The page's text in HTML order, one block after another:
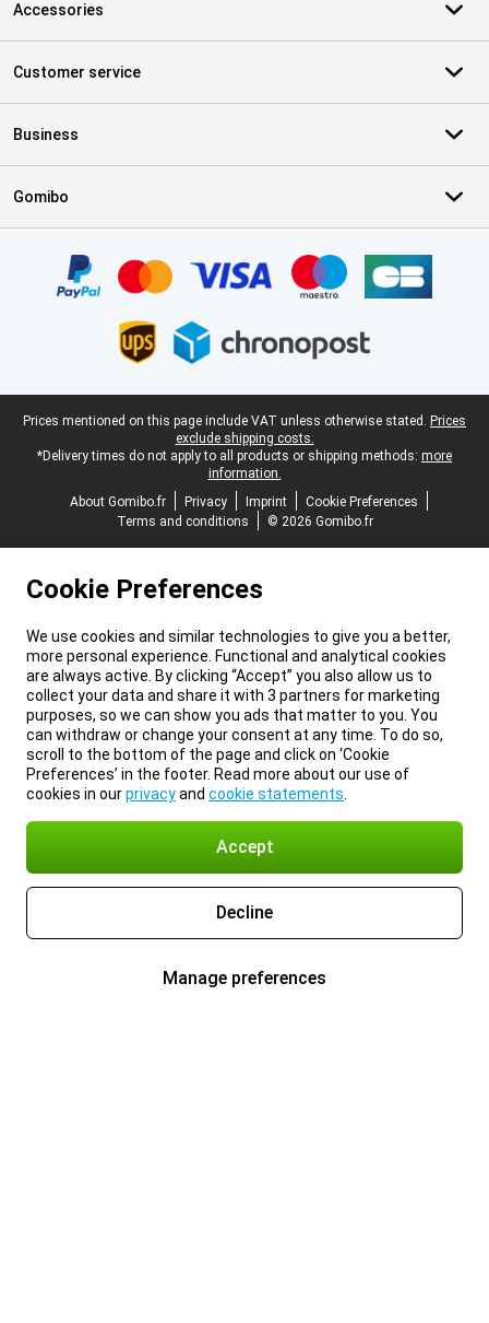
Accessories
Customer service
Business
Gomibo
Legal footer
Prices mentioned on this page include VAT unless otherwise stated. Prices
exclude shipping costs.
*Delivery times do not apply to all products or shipping methods: more
information.
About Gomibo.fr
Privacy Imprint
Cookie Preferences
Terms and conditions
© 2026 Gomibo.fr
Cookie Preferences
We use cookies and similar technologies to give you a better,
more personal experience. Functional and analytical cookies
are always active. By clicking “Accept” you also allow us to
collect your data and share it with 3 partners for marketing
purposes, so we can show you ads that matter to you. You
can withdraw or change your consent at any time. To do so,
scroll to the bottom of the page and click on ‘Cookie
Preferences’ in the footer. Read more about our use of
cookies in ourprivacyand cookie statements
Accept
Decline
Manage preferences